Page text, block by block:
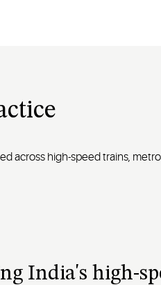
across high-speed trains,
India's high-